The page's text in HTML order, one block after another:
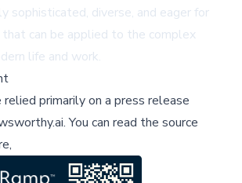
sophisticated, diverse, and eager for
can be applied to the complex
life and work.
primarily on a press release
.You can read the source